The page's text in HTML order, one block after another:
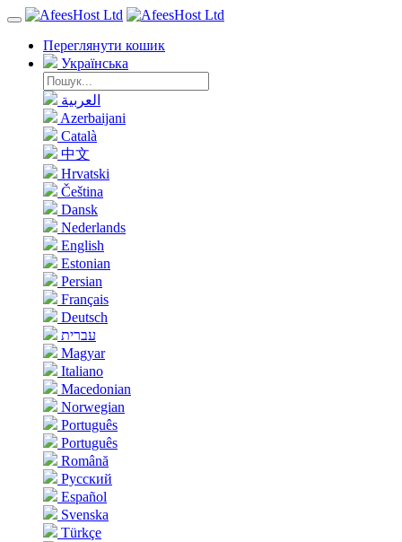
Переглянути кошик
Українська
العربية
Azerbaijani
Català
中文
Hrvatski
Čeština
Dansk
Nederlands
English
Estonian
Persian
Français
Deutsch
עברית
Magyar
Italiano
Macedonian
Norwegian
Português
Português
Română
Русский
Español
Svenska
Türkçe